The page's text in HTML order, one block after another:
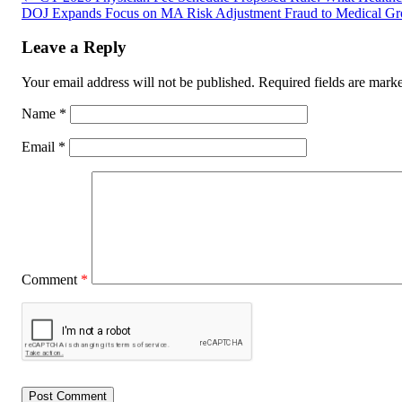
DOJ Expands Focus on MA Risk Adjustment Fraud to Medical
Leave a Reply
Your email address will not be published. Required fields are
Name *
Email *
Comment *